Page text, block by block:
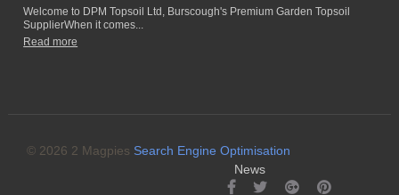
Welcome to DPM Topsoil Ltd, Burscough's Premium Garden Topsoil
SupplierWhen it comes...
Read more
© 2026 2 Magpies Search Engine Optimisation
News